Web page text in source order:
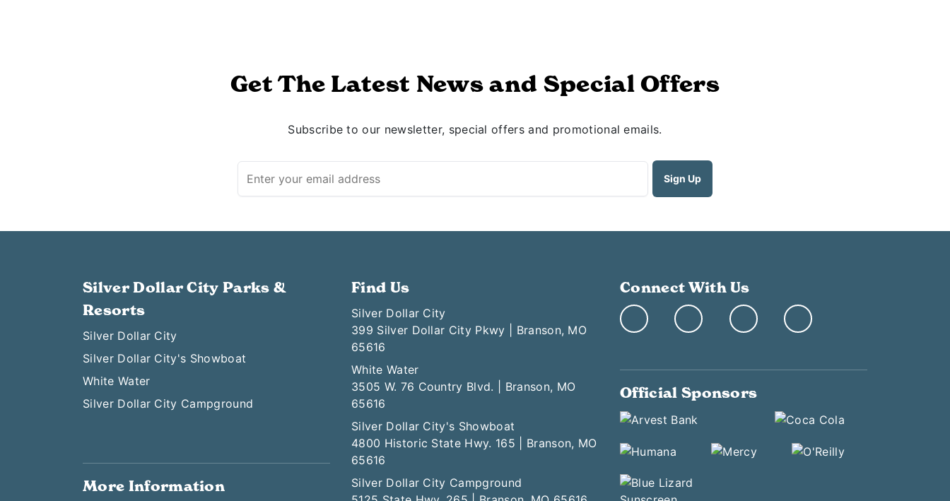
Get The Latest News and Special Offers
Subscribe to our newsletter, special offers and promotional emails.
Silver Dollar City Parks &
Resorts
Silver Dollar City
Silver Dollar City's Showboat
White Water
Silver Dollar City Campground
More Information
Find Us
Silver Dollar City
399 Silver Dollar City Pkwy | Branson, MO
65616
White Water
3505 W. 76 Country Blvd. | Branson, MO
65616
Silver Dollar City's Showboat
4800 Historic State Hwy. 165 | Branson, MO
65616
Silver Dollar City Campground
Connect With Us
Official Sponsors